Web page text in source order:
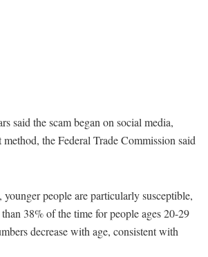
said the scam began on social media,
the Federal Trade Commission said
people are particularly susceptible,
38% of the time for people ages 20-29
decrease with age, consistent with